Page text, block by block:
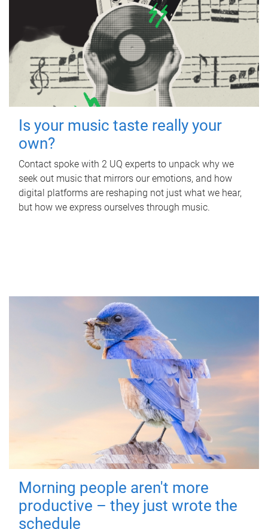
Is your music taste really your
own?
Contact spoke with 2 UQ experts to unpack why we
seek out music that mirrors our emotions, and how
digital platforms are reshaping not just what we hear,
but how we express ourselves through music.
Morning people aren't more
productive – they just wrote the
schedule